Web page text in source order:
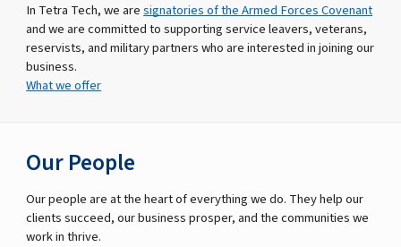
In Tetra Tech, we aresignatories of the Armed Forces Covenant
and we are committed to supporting service leavers, veterans,
reservists, and military partners who are interested in joining our
business.
What we offer
Our People
Our people are at the heart of everything we do. They help our
clients succeed, our business prosper, and the communities we
work in thrive.